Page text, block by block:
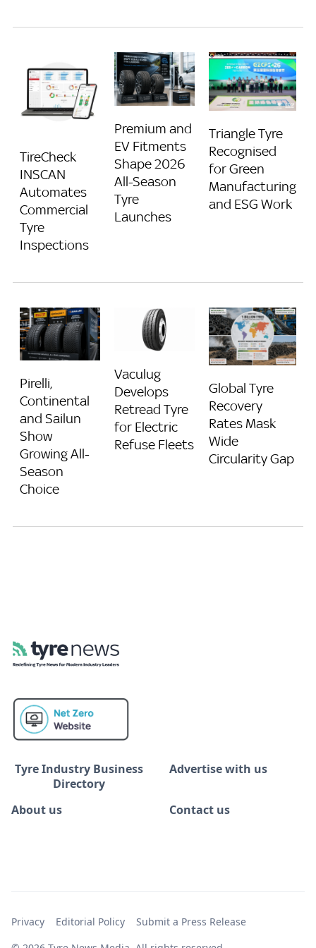
TireCheck
INSCAN
Automates
Commercial
Tyre
Inspections
Premium and
EV Fitments
Shape 2026
All-Season
Tyre
Launches
Triangle Tyre
Recognised
for Green
Manufacturing
and ESG Work
Pirelli,
Continental
and Sailun
Show
Growing All-
Season
Choice
Vaculug
Develops
Retread Tyre
for Electric
Refuse Fleets
Global Tyre
Recovery
Rates Mask
Wide
Circularity Gap
Tyre Industry Business
Directory
Advertise with us
About us Contact us
Privacy Editorial Policy Submit a Press Release